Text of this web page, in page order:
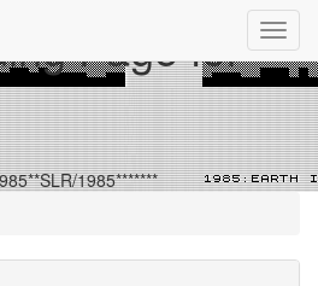
Page for
1985*******